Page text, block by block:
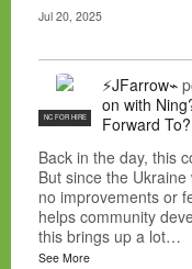
Jul 20, 2025
NC FOR HIRE
⚡JFarrow⌁
on with
Forward To?
Back in the day, this
But since the
no improvements or
helps community
this brings up a lot…
See More